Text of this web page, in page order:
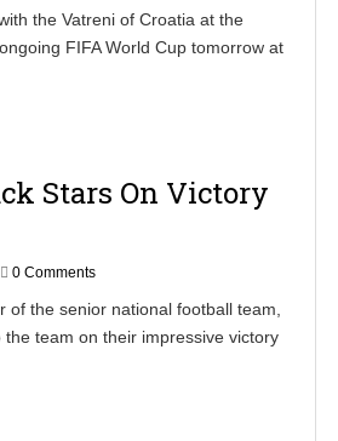
the Vatreni of Croatia at the
FIFA World Cup tomorrow at
Stars On Victory
0 Comments
of the senior national football team,
team on their impressive victory